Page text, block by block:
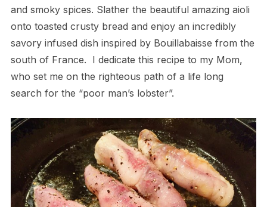
and smoky spices. Slather the beautiful amazing aioli
onto toasted crusty bread and enjoy an incredibly
savory infused dish inspired by Bouillabaisse from the
south of France. I dedicate this recipe to my Mom,
who set me on the righteous path of a life long
search for the “poor man’s lobster”.